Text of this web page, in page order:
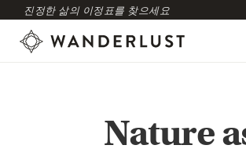
진정한 삶의 이정표를 찾으세요
Nature